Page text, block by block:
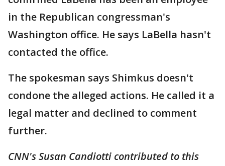
in the Republican congressman's
Washington office. He says LaBella hasn't
contacted the office.
The spokesman says Shimkus doesn't
condone the alleged actions. He called it a
legal matter and declined to comment
further.
CNN's Susan Candiotti contributed to this